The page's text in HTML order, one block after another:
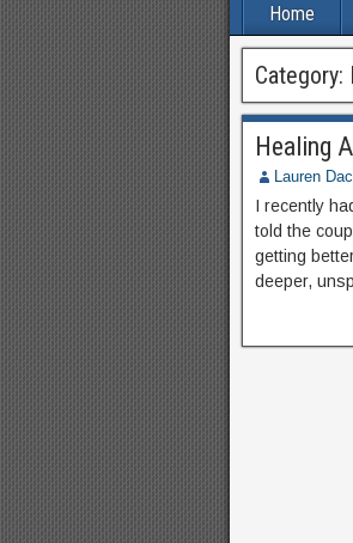
Home
Category:
Healing
Lauren
I recently
told the
getting
deeper,